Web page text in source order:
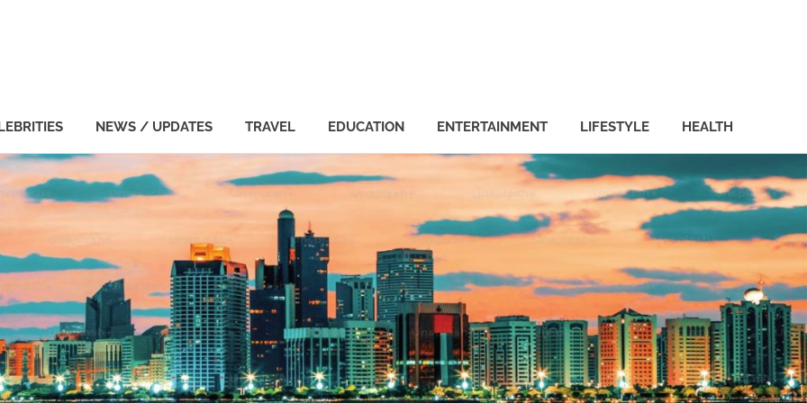
NEWS / UPDATES TRAVEL EDUCATION ENTERTAINMENT LIFESTYLE HEALTH